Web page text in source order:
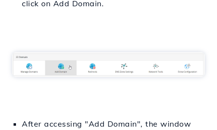
click on Add Domain.
After accessing "Add Domain", the window